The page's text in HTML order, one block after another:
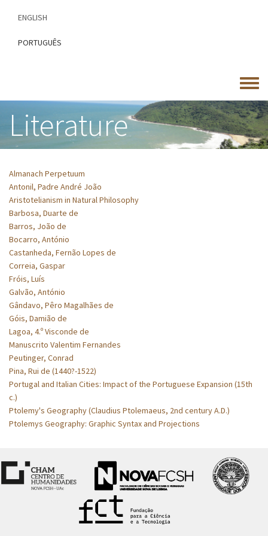
content
ENGLISH
PORTUGUÊS
Toggle
menu
Literature
Almanach Perpetuum
Antonil, Padre André João
Aristotelianism in Natural Philosophy
Barbosa, Duarte de
Barros, João de
Bocarro, António
Castanheda, Fernão Lopes de
Correia, Gaspar
Fróis, Luís
Galvão, António
Gândavo, Pêro Magalhães de
Góis, Damião de
Lagoa, 4.º Visconde de
Manuscrito Valentim Fernandes
Peutinger, Conrad
Pina, Rui de (1440?-1522)
Portugal and Italian Cities: Impact of the Portuguese Expansion (15th
c.)
Ptolemy's Geography (Claudius Ptolemaeus, 2nd century A.D.)
Ptolemys Geography: Graphic Syntax and Projections